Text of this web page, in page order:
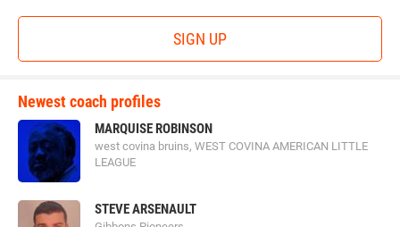
SIGN UP
Newest coach profiles
MARQUISE ROBINSON
west covina bruins, WEST COVINA AMERICAN LITTLE
LEAGUE
STEVE ARSENAULT